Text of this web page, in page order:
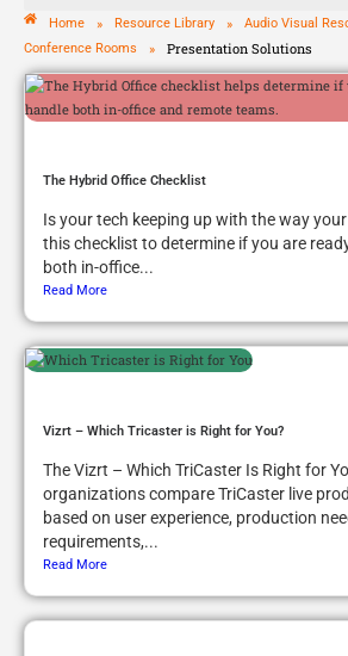
Home » Resource Library » Audio Visual
Conference Rooms » Presentation Solutions
The Hybrid Office Checklist
Is your tech keeping up with the way
this checklist to determine if you are
both in-office...
Read More
Vizrt – Which Tricaster is Right for You?
The Vizrt – Which TriCaster Is Right for
organizations compare TriCaster live
based on user experience, production
requirements,...
Read More